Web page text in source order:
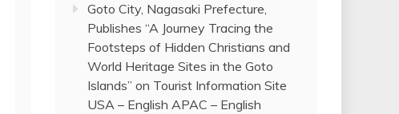
Goto City, Nagasaki Prefecture,
Publishes “A Journey Tracing the
Footsteps of Hidden Christians and
World Heritage Sites in the Goto
Islands” on Tourist Information Site
USA – English APAC – English